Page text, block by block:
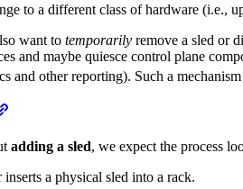
to a different class of hardware (i.e.,
want to temporarily remove a sled or
and maybe quiesce control plane
and other reporting). Such a
adding a sled, we expect the process
inserts a physical sled into a rack.